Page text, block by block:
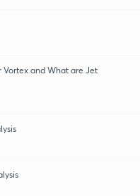
Vortex and What are Jet